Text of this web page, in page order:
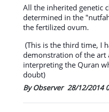
All the inherited genetic
determined in the
the fertilized ovum.
(This is the third time, I
demonstration of the art
interpreting the Quran
doubt)
By Observer 28/12/2014